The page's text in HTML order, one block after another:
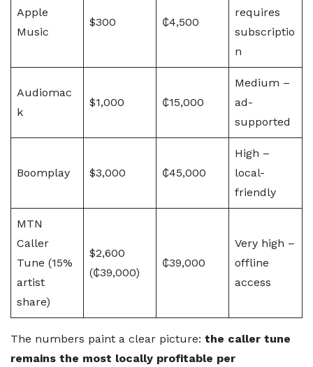
Apple
Music
$300 ₵4,500
requires
subscriptio
n
Audiomac
k
$1,000 ₵15,000
Medium –
ad-
supported
Boomplay $3,000 ₵45,000
High –
local-
friendly
MTN
Caller
Tune (15%
artist
share)
$2,600
(₵39,000)
₵39,000
Very high –
offline
access
The numbers paint a clear picture: the caller tune
remains the most locally profitable per